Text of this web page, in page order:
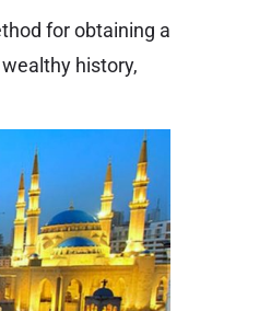
for obtaining a
history,